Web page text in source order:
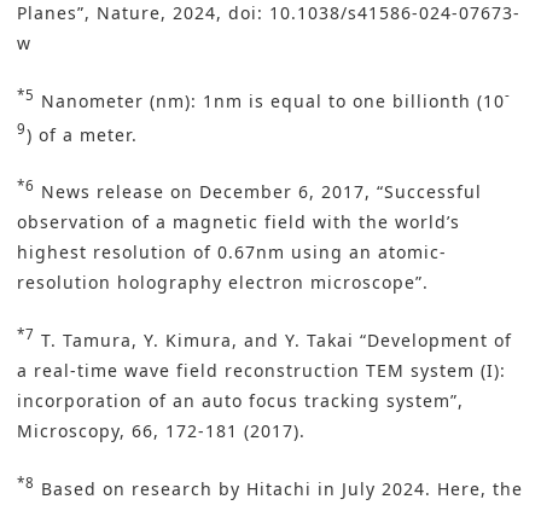
Planes”, Nature, 2024, doi: 10.1038/s41586-024-07673-
w
*5 Nanometer (nm): 1nm is equal to one billionth (10-
9) of a meter.
*6 News release on December 6, 2017, “Successful
observation of a magnetic field with the world’s
highest resolution of 0.67nm using an atomic-
resolution holography electron microscope”.
*7 T. Tamura, Y. Kimura, and Y. Takai “Development of
a real-time wave field reconstruction TEM system (I):
incorporation of an auto focus tracking system”,
Microscopy, 66, 172-181 (2017).
*8 Based on research by Hitachi in July 2024. Here, the